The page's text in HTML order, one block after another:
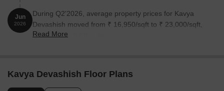
Jun
2026
During Q2'2026, average property prices for Kavya
Devashish moved from ₹ 16,950/sqft to ₹ 23,000/sqft,
reflecting a 35.69% rise.
Read More
Kavya Devashish Floor Plans